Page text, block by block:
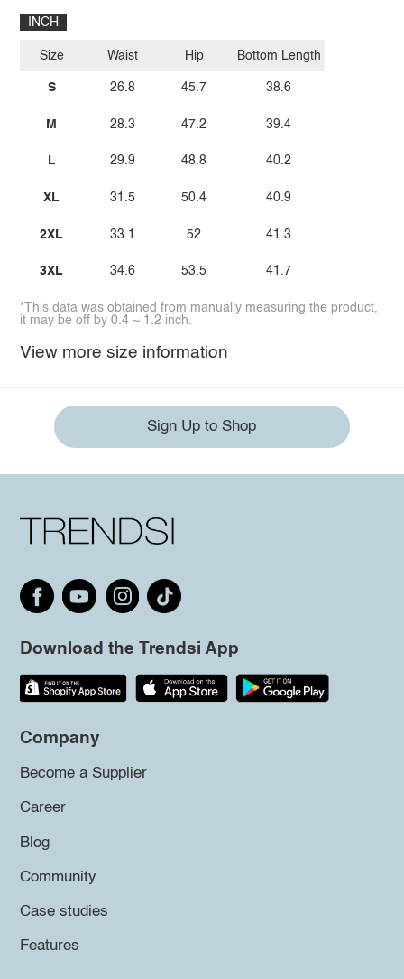
INCH
Size
S
M
L
XL
2XL
3XL
Waist
26.8
28.3
29.9
31.5
33.1
34.6
Hip
45.7
47.2
48.8
50.4
52
53.5
Bottom Length
38.6
39.4
40.2
40.9
41.3
41.7
*This data was obtained from manually measuring the product,
it may be off by 0.4 ~ 1.2 inch.
View more size information
Sign Up to Shop
Download the Trendsi App
Company
Become a Supplier
Career
Blog
Community
Case studies
Features